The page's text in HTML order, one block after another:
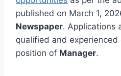
published on March 1,
Newspaper. Applications
qualified and
position of Manager.